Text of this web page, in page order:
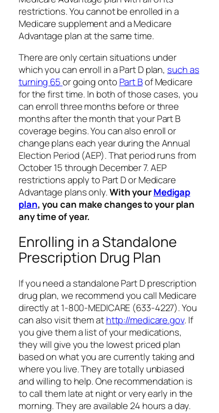
restrictions. You cannot be enrolled in a
Medicare supplement and a Medicare
Advantage plan at the same time.
There are only certain situations under
which you can enroll in a Part D plan, such as
turning 65or going onto Part Bof Medicare
for the first time. In both of those cases, you
can enroll three months before or three
months after the month that your Part B
coverage begins. You can also enroll or
change plans each year during the Annual
Election Period (AEP). That period runs from
October 15 through December 7. AEP
restrictions apply to Part D or Medicare
Advantage plans only.With yourMedigap
plan, you can make changes to your plan
any time of year.
Enrolling in a Standalone
Prescription Drug Plan
If you need a standalone Part D prescription
drug plan, we recommend you call Medicare
directly at 1-800-MEDICARE (633-4227). You
can also visit them athttp://medicare.gov. If
you give them a list of your medications,
they will give you the lowest priced plan
based on what you are currently taking and
where you live. They are totally unbiased
and willing to help. One recommendation is
to call them late at night or very early in the
morning. They are available 24 hours a day.